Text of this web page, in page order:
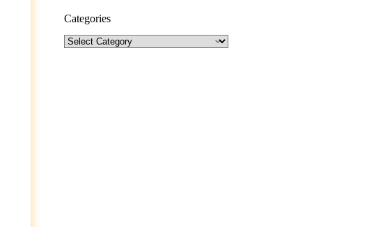
Categories
Categories